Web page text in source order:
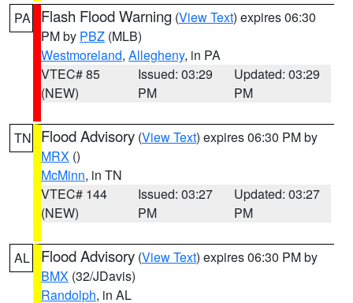
PA Flash Flood Warning (View Text) expires 06:30
PM by PBZ (MLB)
Westmoreland, Allegheny, in PA
VTEC# 85
(NEW)
Issued: 03:29
PM
Updated: 03:29
PM
TN Flood Advisory (View Text) expires 06:30 PM by
MRX ()
McMinn, in TN
VTEC# 144
(NEW)
Issued: 03:27
PM
Updated: 03:27
PM
AL Flood Advisory (View Text) expires 06:30 PM by
BMX (32/JDavis)
Randolph, in AL